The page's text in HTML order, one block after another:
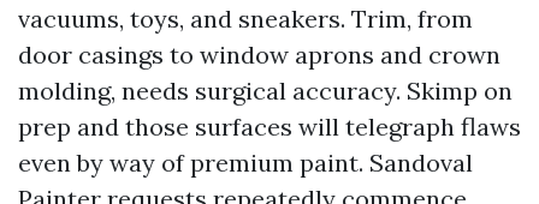
vacuums, toys, and sneakers. Trim, from
door casings to window aprons and crown
molding, needs surgical accuracy. Skimp on
prep and those surfaces will telegraph flaws
even by way of premium paint. Sandoval